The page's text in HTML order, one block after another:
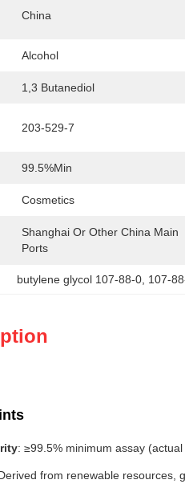
China
Alcohol
1,3 Butanediol
203-529-7
99.5%min
Cosmetics
Shanghai Or Other China Main
Ports
butylene glycol 107-88-0 107-
: ≥99.5% minimum assay
from renewable resources,